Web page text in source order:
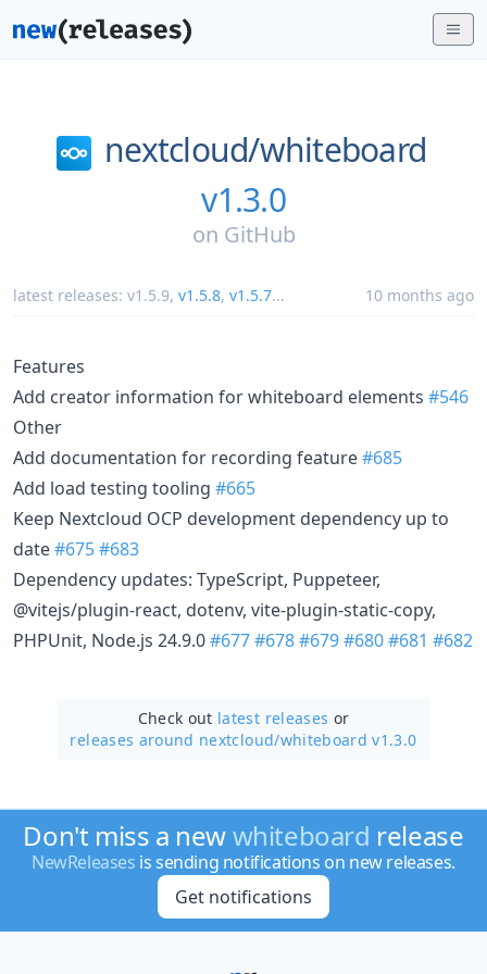
nextcloud/whiteboard
v1.3.0
on GitHub
latest releases: v1.5.9, v1.5.8, v1.5.7... 10 months ago
Features
Add creator information for whiteboard elements #546
Other
Add documentation for recording feature#685
Add load testing tooling #665
Keep Nextcloud OCP development dependency up to
date#675#683
Dependency updates: TypeScript, Puppeteer,
@vitejs/plugin-react, dotenv, vite-plugin-static-copy,
PHPUnit, Node.js 24.9.0#677#678#679#680#681 #682
Check out latest releases or
releases around nextcloud/whiteboard v1.3.0
Don't miss a newwhiteboard release
NewReleases is sending notifications on new releases.
Get notifications